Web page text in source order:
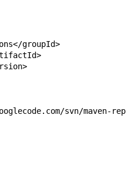
groupId>
svn/maven-